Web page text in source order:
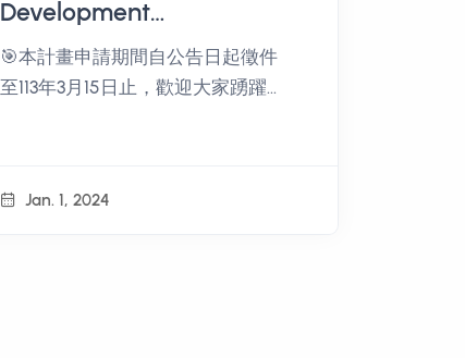
Development
Administration, Ministry
of Education 2024 Youth
Implementation Plan
🎯本計畫申請期間自公告日起徵件
至113年3月15日止，歡迎大家踴躍報
Jan. 1, 2024